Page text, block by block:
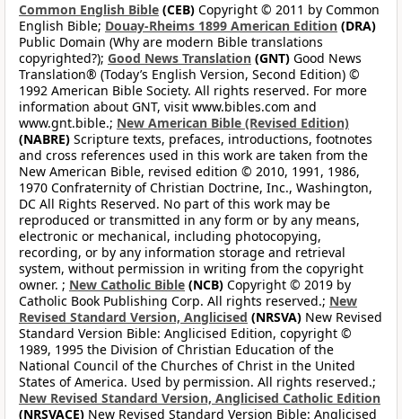
Common English Bible (CEB) Copyright © 2011 by Common
English Bible; Douay-Rheims 1899 American Edition (DRA)
Public Domain (Why are modern Bible translations
copyrighted?); Good News Translation (GNT) Good News
Translation® (Today’s English Version, Second Edition) ©
1992 American Bible Society. All rights reserved. For more
information about GNT, visit www.bibles.com and
www.gnt.bible.; New American Bible (Revised Edition)
(NABRE) Scripture texts, prefaces, introductions, footnotes
and cross references used in this work are taken from the
New American Bible, revised edition © 2010, 1991, 1986,
1970 Confraternity of Christian Doctrine, Inc., Washington,
DC All Rights Reserved. No part of this work may be
reproduced or transmitted in any form or by any means,
electronic or mechanical, including photocopying,
recording, or by any information storage and retrieval
system, without permission in writing from the copyright
owner. ; New Catholic Bible (NCB) Copyright © 2019 by
Catholic Book Publishing Corp. All rights reserved.; New
Revised Standard Version, Anglicised (NRSVA) New Revised
Standard Version Bible: Anglicised Edition, copyright ©
1989, 1995 the Division of Christian Education of the
National Council of the Churches of Christ in the United
States of America. Used by permission. All rights reserved.;
New Revised Standard Version, Anglicised Catholic Edition
(NRSVACE) New Revised Standard Version Bible: Anglicised